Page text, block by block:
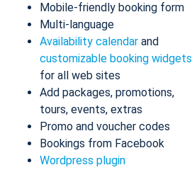
Mobile-friendly booking form
Multi-language
Availability calendar and
customizable booking widgets
for all web sites
Add packages, promotions,
tours, events, extras
Promo and voucher codes
Bookings from Facebook
Wordpress plugin